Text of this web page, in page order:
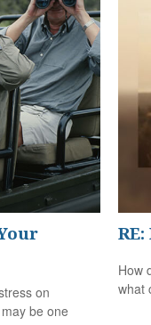
on
be one
How
what